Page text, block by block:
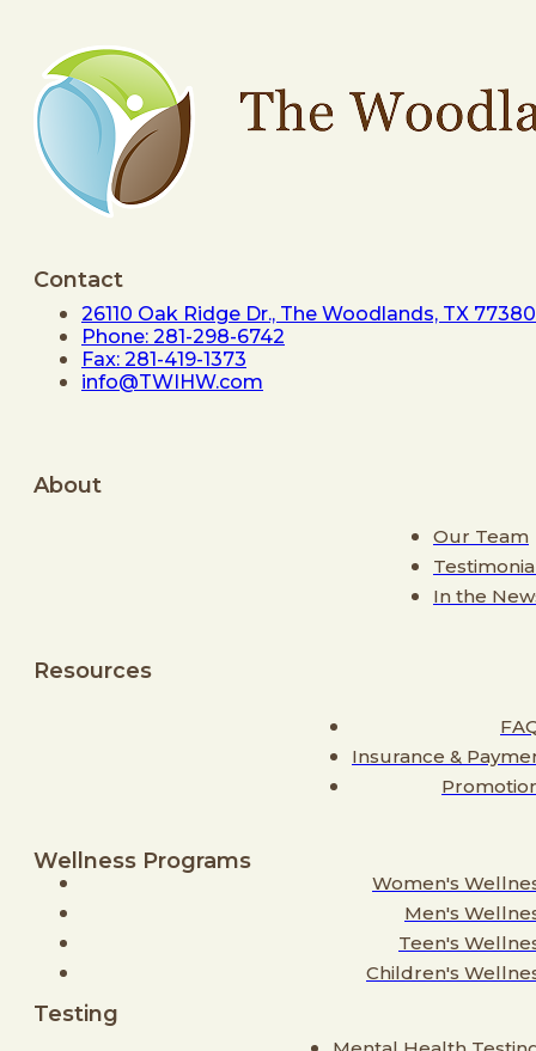
Contact
26110 Oak Ridge Dr., The Woodlands, TX 77380
Phone: 281-298-6742
Fax: 281-419-1373
info@TWIHW.com
About
Our Team
In the
Resources
Insurance &
Wellness Programs
Women's
Men's
Teen's
Children's
Testing